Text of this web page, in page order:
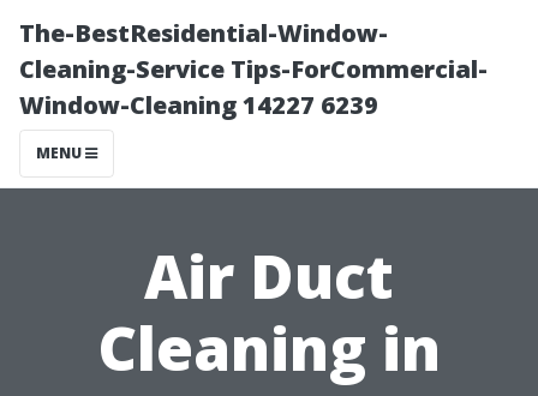
The-BestResidential-Window-
Cleaning-Service Tips-ForCommercial-
Window-Cleaning 14227 6239
MENU
Air Duct
Cleaning in